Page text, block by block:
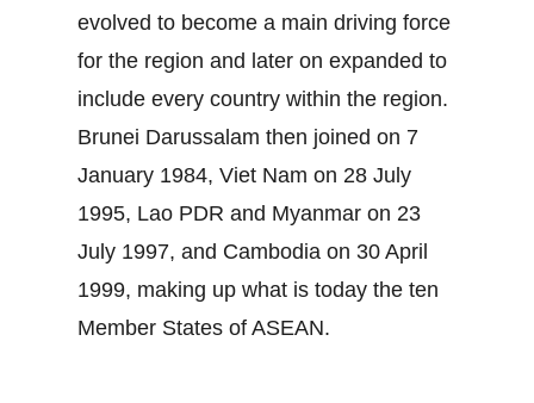
evolved to become a main driving force
for the region and later on expanded to
include every country within the region.
Brunei Darussalam then joined on 7
January 1984, Viet Nam on 28 July
1995, Lao PDR and Myanmar on 23
July 1997, and Cambodia on 30 April
1999, making up what is today the ten
Member States of ASEAN.